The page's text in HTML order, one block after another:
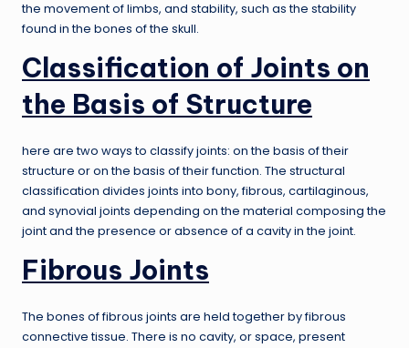
the movement of limbs, and stability, such as the stability
found in the bones of the skull.
Classification of Joints on
the Basis of Structure
here are two ways to classify joints: on the basis of their
structure or on the basis of their function. The structural
classification divides joints into bony, fibrous, cartilaginous,
and synovial joints depending on the material composing the
joint and the presence or absence of a cavity in the joint.
Fibrous Joints
The bones of fibrous joints are held together by fibrous
connective tissue. There is no cavity, or space, present